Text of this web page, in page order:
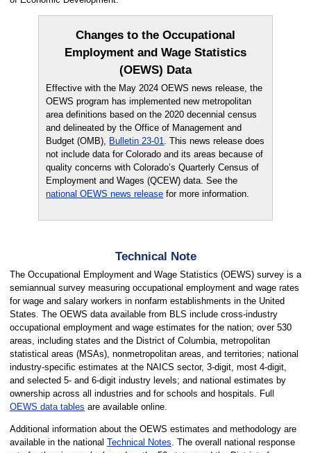
Changes to the Occupational
Employment and Wage Statistics
(OEWS) Data
Effective with the May 2024 OEWS news release, the
OEWS program has implemented new metropolitan
area definitions based on the 2020 decennial census
and delineated by the Office of Management and
Budget (OMB), Bulletin 23-01. This news release does
not include data for Colorado and its areas because of
quality concerns with Colorado’s Quarterly Census of
Employment and Wages (QCEW) data. See the
national OEWS news release for more information.
Technical Note
The Occupational Employment and Wage Statistics (OEWS) survey is a
semiannual survey measuring occupational employment and wage rates
for wage and salary workers in nonfarm establishments in the United
States. The OEWS data available from BLS include cross-industry
occupational employment and wage estimates for the nation; over 530
areas, including states and the District of Columbia, metropolitan
statistical areas (MSAs), nonmetropolitan areas, and territories; national
industry-specific estimates at the NAICS sector, 3-digit, most 4-digit,
and selected 5- and 6-digit industry levels; and national estimates by
ownership across all industries and for schools and hospitals. Full
OEWS data tables are available online.
Additional information about the OEWS estimates and methodology are
available in the national Technical Notes. The overall national response